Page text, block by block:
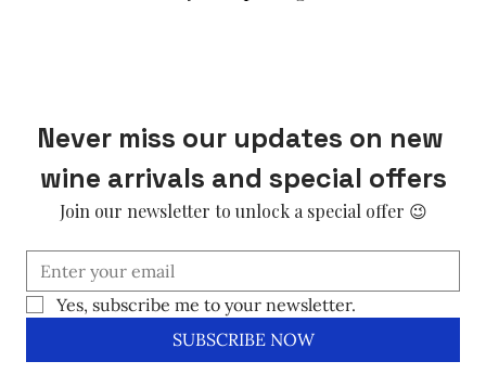
Never miss our updates on new
wine arrivals and special offers
Join our newsletter to unlock a special offer 😉
Yes, subscribe me to your newsletter.
SUBSCRIBE NOW